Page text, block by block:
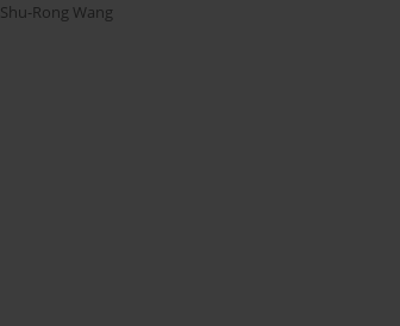
Shu-Rong Wang